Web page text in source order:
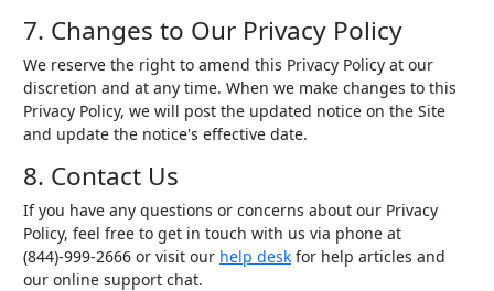
7. Changes to Our Privacy Policy
We reserve the right to amend this Privacy Policy at our
discretion and at any time. When we make changes to this
Privacy Policy, we will post the updated notice on the Site
and update the notice's effective date.
8. Contact Us
If you have any questions or concerns about our Privacy
Policy, feel free to get in touch with us via phone at
(844)-999-2666 or visit our help desk for help articles and
our online support chat.